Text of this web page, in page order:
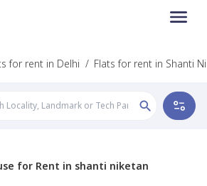
for rent in Delhi / Flats for rent in Shanti
for Rent in shanti niketan